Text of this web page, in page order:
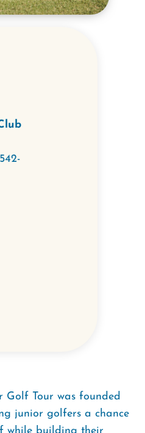
Golf Tour was founded
junior golfers a chance
while building their